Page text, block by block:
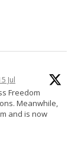
Jul
Freedom
Meanwhile,
and is now